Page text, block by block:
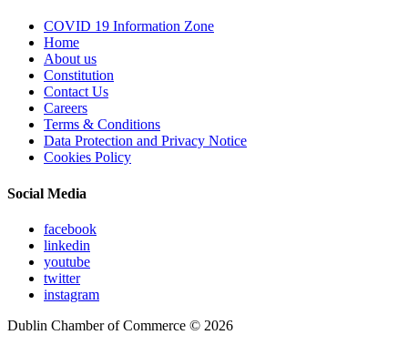
COVID 19 Information Zone
Home
About us
Constitution
Contact Us
Careers
Terms & Conditions
Data Protection and Privacy Notice
Cookies Policy
Social Media
facebook
linkedin
youtube
twitter
instagram
Dublin Chamber of Commerce © 2026